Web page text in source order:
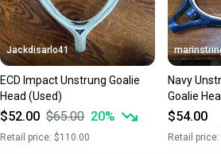
Jackdisarlo41
ECD Impact Unstrung Goalie
Head (Used)
$52.00 $65.00 20%
Retail price:$110.00
Navy
Goalie
$54.00
Retail price: